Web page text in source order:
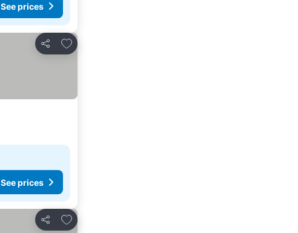
See prices
Share
Add to favourites
See prices
Share
Add to favourites